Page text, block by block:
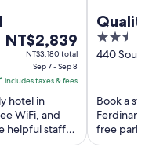
The
price
NT$2,839
per
night
from
NT$2,839
NT$3,180 total
Sep 7 - Sep 8
includes taxes & fees
hotel in
WiFi, and
helpful staff
Quality
2.5
out
440 South
Book a
Ferdinand.
free
and the